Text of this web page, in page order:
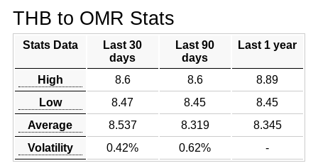
THB to OMR Stats
Stats Data
Last 30
days
Last 90
days
Last 1 year
High 8.6 8.6
8.89
Low
8.47 8.45
8.45
Average
8.537 8.319
8.345
Volatility
0.42% 0.62% -